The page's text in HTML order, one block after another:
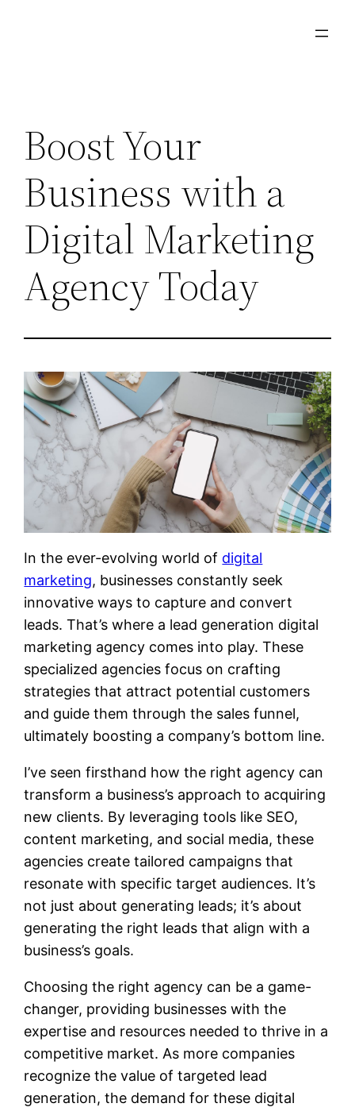
Boost Your
Business with a
Digital Marketing
Agency Today
In the ever-evolving world of digital
marketing, businesses constantly seek
innovative ways to capture and convert
leads. That’s where a lead generation digital
marketing agency comes into play. These
specialized agencies focus on crafting
strategies that attract potential customers
and guide them through the sales funnel,
ultimately boosting a company’s bottom line.
I’ve seen firsthand how the right agency can
transform a business’s approach to acquiring
new clients. By leveraging tools like SEO,
content marketing, and social media, these
agencies create tailored campaigns that
resonate with specific target audiences. It’s
not just about generating leads; it’s about
generating the right leads that align with a
business’s goals.
Choosing the right agency can be a game-
changer, providing businesses with the
expertise and resources needed to thrive in a
competitive market. As more companies
recognize the value of targeted lead
generation, the demand for these digital